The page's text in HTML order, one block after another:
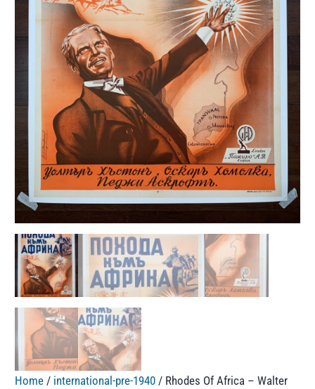
Home / international-pre-1940 / Rhodes Of Africa – Walter